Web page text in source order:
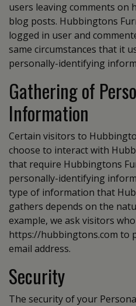
users leaving comments on
blog posts. Hubbingtons
logged in user and
same circumstances that it
personally-identifying
Gathering of
Information
Certain visitors to
choose to interact with
that require Hubbingtons
personally-identifying
type of information that
gathers depends on the
example, we ask visitors
https://hubbingtons.com to
email address.
Security
The security of your